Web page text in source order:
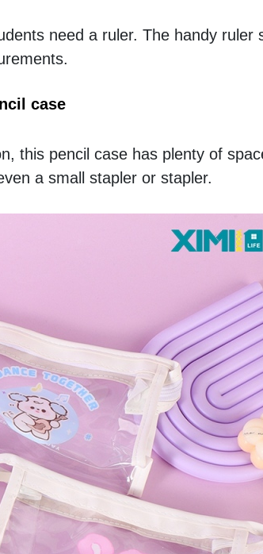
need a ruler. The handy ruler
case
this pencil case has plenty of
a small stapler or stapler.